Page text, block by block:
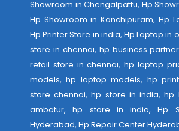
Showroom in Chengalpattu, Hp
Hp Showroom in Kanchipuram, Hp
Hp Printer Store in india, Hp Laptop in
store in chennai, hp business
retail store in chennai, hp laptop
models, hp laptop models, hp
store chennai, hp store in india, hp
ambatur, hp store in india,Hp
Hyderabad, Hp Repair Center